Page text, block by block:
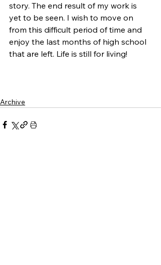
story. The end result of my work is
yet to be seen. I wish to move on
from this difficult period of time and
enjoy the last months of high school
that are left. Life is still for living!
Archive